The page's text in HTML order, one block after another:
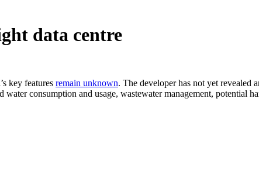
data centre
key features remain unknown. The developer has not yet revealed
consumption and usage, wastewater management, potential